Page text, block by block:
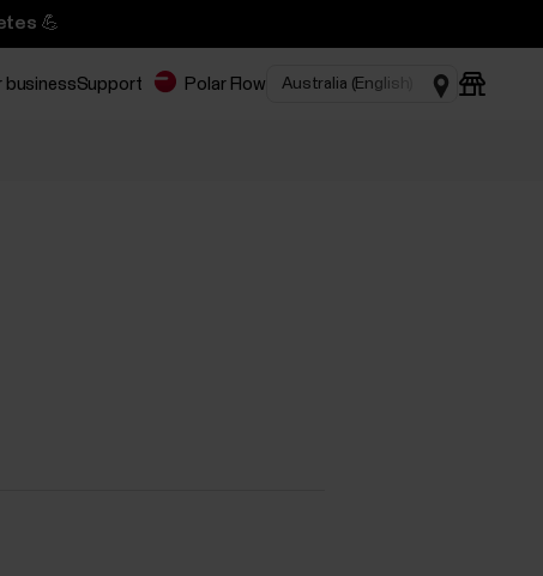
💪
businessSupport Polar Flow